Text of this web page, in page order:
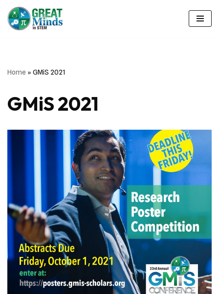
Skip
Home » GMiS 2021
GMiS 2021